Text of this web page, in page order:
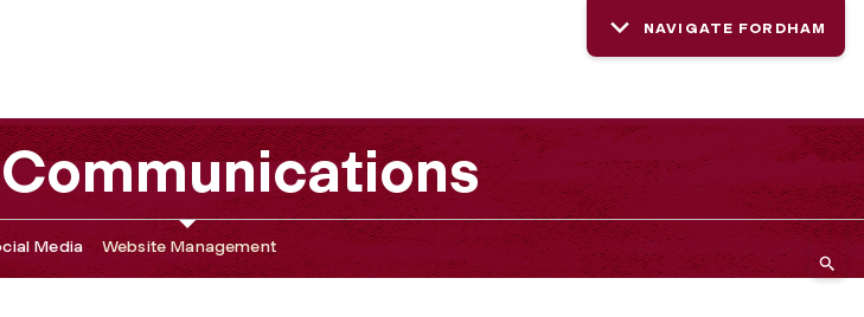
NAVIGATE FORDHAM
Media Website Management